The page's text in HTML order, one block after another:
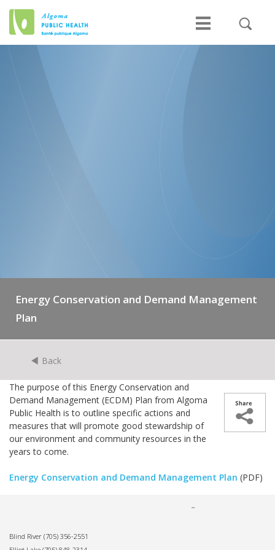
Energy Conservation and Demand Management
Plan
Back
The purpose of this Energy Conservation and
Demand Management (ECDM) Plan from Algoma
Public Health is to outline specific actions and
measures that will promote good stewardship of
our environment and community resources in the
years to come.
Energy Conservation and Demand Management Plan (PDF)
Blind River (705) 356-2551